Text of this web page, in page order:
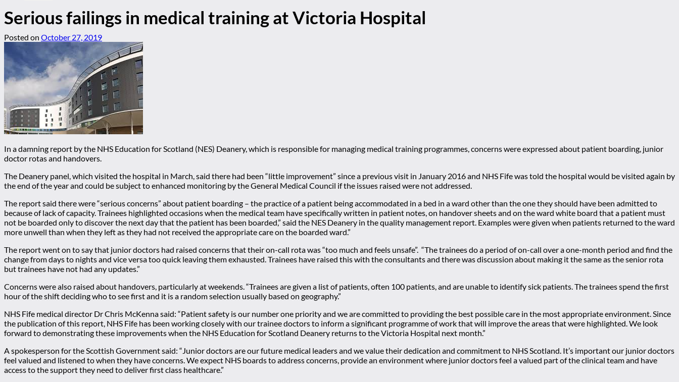
Serious failings in medical training at Victoria Hospital
Posted on October 27, 2019
In a damning report by the NHS Education for Scotland (NES) Deanery, which is responsible for managing medical training programmes, concerns were expressed about patient boarding, junior
doctor rotas and handovers.
The Deanery panel, which visited the hospital in March, said there had been “little improvement” since a previous visit in January 2016 and NHS Fife was told the hospital would be visited again by
the end of the year and could be subject to enhanced monitoring by the General Medical Council if the issues raised were not addressed.
The report said there were “serious concerns” about patient boarding – the practice of a patient being accommodated in a bed in a ward other than the one they should have been admitted to
because of lack of capacity. Trainees highlighted occasions when the medical team have specifically written in patient notes, on handover sheets and on the ward white board that a patient must
not be boarded only to discover the next day that the patient has been boarded,” said the NES Deanery in the quality management report. Examples were given when patients returned to the ward
more unwell than when they left as they had not received the appropriate care on the boarded ward.”
The report went on to say that junior doctors had raised concerns that their on-call rota was “too much and feels unsafe”. “The trainees do a period of on-call over a one-month period and find the
change from days to nights and vice versa too quick leaving them exhausted. Trainees have raised this with the consultants and there was discussion about making it the same as the senior rota
but trainees have not had any updates.”
Concerns were also raised about handovers, particularly at weekends. “Trainees are given a list of patients, often 100 patients, and are unable to identify sick patients. The trainees spend the first
hour of the shift deciding who to see first and it is a random selection usually based on geography.”
NHS Fife medical director Dr Chris McKenna said: “Patient safety is our number one priority and we are committed to providing the best possible care in the most appropriate environment. Since
the publication of this report, NHS Fife has been working closely with our trainee doctors to inform a significant programme of work that will improve the areas that were highlighted. We look
forward to demonstrating these improvements when the NHS Education for Scotland Deanery returns to the Victoria Hospital next month.”
A spokesperson for the Scottish Government said: “Junior doctors are our future medical leaders and we value their dedication and commitment to NHS Scotland. It’s important our junior doctors
feel valued and listened to when they have concerns. We expect NHS boards to address concerns, provide an environment where junior doctors feel a valued part of the clinical team and have
access to the support they need to deliver first class healthcare.”